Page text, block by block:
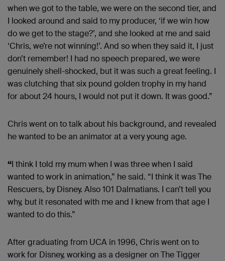
when we got to the table, we were on the second tier, and
I looked around and said to my producer, ‘if we win how
do we get to the stage?’, and she looked at me and said
‘Chris, we’re not winning!’. And so when they said it, I just
don’t remember! I had no speech prepared, we were
genuinely shell-shocked, but it was such a great feeling. I
was clutching that six pound golden trophy in my hand
for about 24 hours, I would not put it down. It was good.”
Chris went on to talk about his background, and revealed
he wanted to be an animator at a very young age.
“I think I told my mum when I was three when I said
wanted to work in animation,” he said. “I think it was The
Rescuers, by Disney. Also 101 Dalmatians. I can’t tell you
why, but it resonated with me and I knew from that age I
wanted to do this.”
After graduating from UCA in 1996, Chris went on to
work for Disney, working as a designer on The Tigger